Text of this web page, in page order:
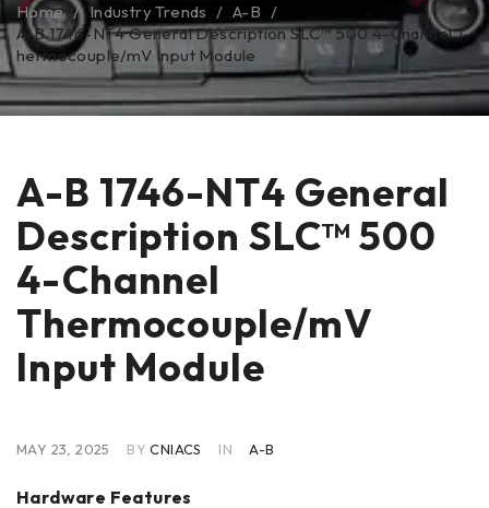
Home / Industry Trends / A-B /
A-B 1746-NT4 General Description SLC™ 500 4-Channel T
hermocouple/mV Input Module
A-B 1746-NT4 General
Description SLC™ 500
4-Channel
Thermocouple/mV
Input Module
MAY 23, 2025 BY CNIACS IN A-B
Hardware Features